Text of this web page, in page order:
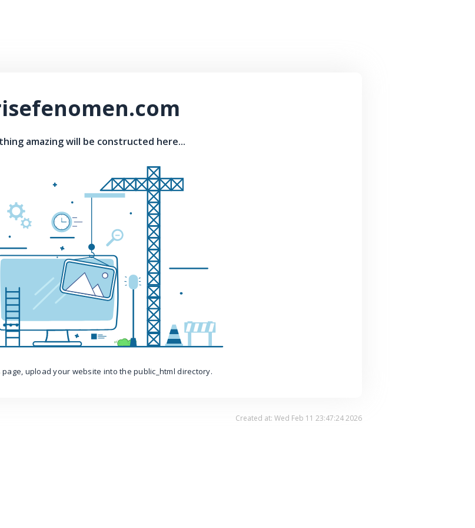
amazing will be constructed here...
page, upload your website into the public_html directory.
Created at: Wed Feb 11 23:47:24 2026